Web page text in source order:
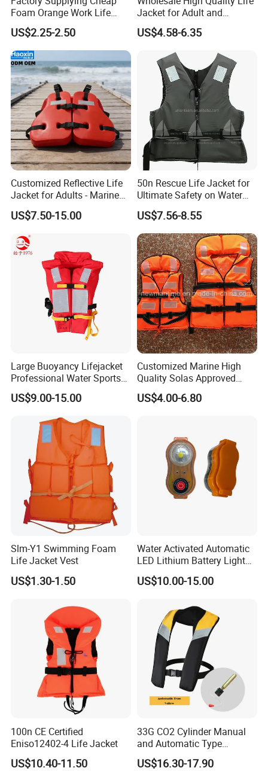
Foam Orange Work Life
Jacket
US$2.25-2.50
Jacket for Adult and
Children
US$4.58-6.35
Customized Reflective Life
Jacket for Adults - Marine
Sea Horse Design
US$7.50-15.00
50n Rescue Life Jacket for
Ultimate Safety on Water
Adventures
US$7.56-8.55
Large Buoyancy Lifejacket
Professional Water Sports
Life Vest
US$9.00-15.00
Customized Marine High
Quality Solas Approved
Adult Life Jacket Reflective
Floating Life Jacket Vest
US$4.00-6.80
Slm-Y1 Swimming Foam
Life Jacket Vest
US$1.30-1.50
Water Activated Automatic
LED Lithium Battery Light
for Life Jacket
US$10.00-15.00
100n CE Certified
Eniso12402-4 Life Jacket
US$10.40-11.50
33G CO2 Cylinder Manual
and Automatic Type
Inflatable Life Jacket
US$16.30-17.90